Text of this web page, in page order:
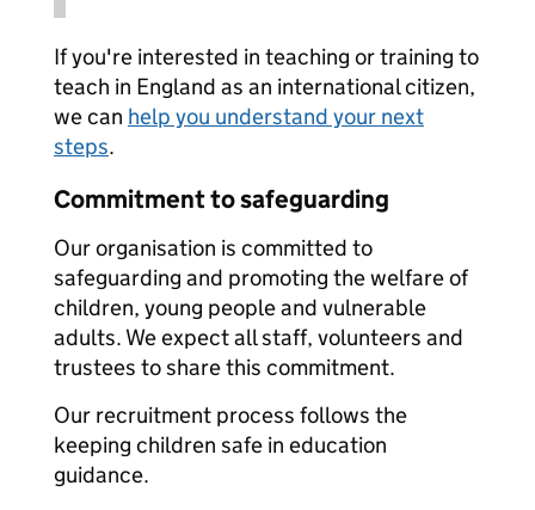
If you're interested in teaching or training to
teach in England as an international citizen,
we can help you understand your next
steps.
Commitment to safeguarding
Our organisation is committed to
safeguarding and promoting the welfare of
children, young people and vulnerable
adults. We expect all staff, volunteers and
trustees to share this commitment.
Our recruitment process follows the
keeping children safe in education
guidance.